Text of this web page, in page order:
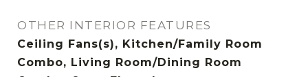
OTHER INTERIOR FEATURES
Ceiling Fans(s), Kitchen/Family Room
Combo, Living Room/Dining Room